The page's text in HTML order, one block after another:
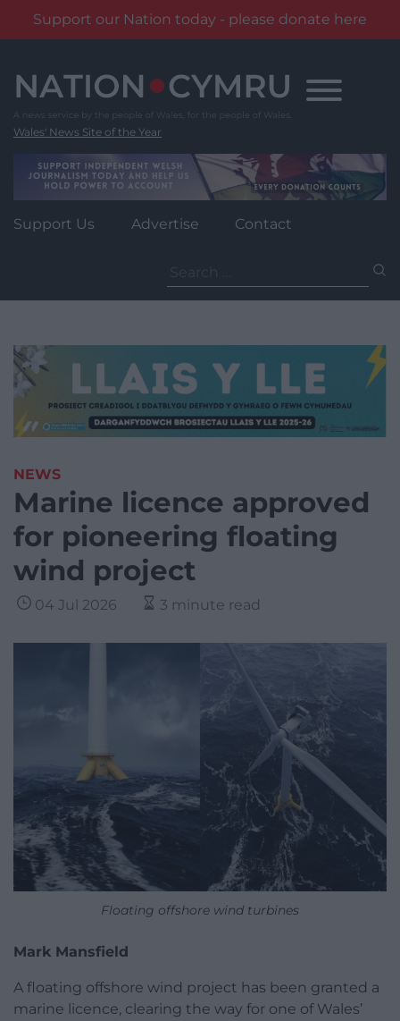
Support our Nation today - please donate here
content
Wales' News Site of the Year
Support Us Advertise Contact
for:
NEWS
Marine licence approved
for pioneering floating
wind project
04 Jul 2026 3 minute read
Floating offshore wind turbines
Mark Mansfield
A floating offshore wind project has been granted a
marine licence, clearing the way for one of Wales’